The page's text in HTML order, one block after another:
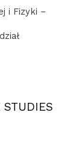
i Fizyki –
STUDIES